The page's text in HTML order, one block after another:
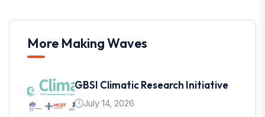
More Making Waves
GBSI Climatic Research Initiative
July 14, 2026